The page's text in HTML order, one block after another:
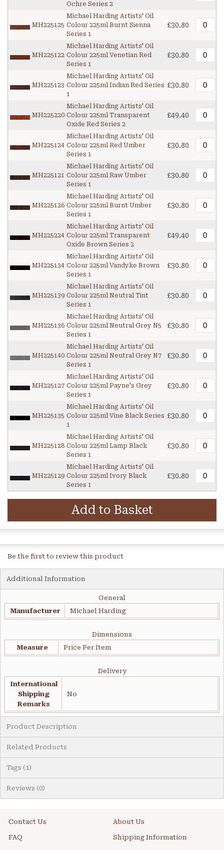
Ochre Series 2
MH225125
Michael Harding Artists' Oil
Colour 225ml Burnt Sienna
Series 1
£30.80
MH225122
Michael Harding Artists' Oil
Colour 225ml Venetian Red
Series 1
£30.80
MH225123
Michael Harding Artists' Oil
Colour 225ml Indian Red Series
1
£30.80
MH225220
Michael Harding Artists' Oil
Colour 225ml Transparent
Oxide Red Series 2
£49.40
MH225124
Michael Harding Artists' Oil
Colour 225ml Red Umber
Series 1
£30.80
MH225121
Michael Harding Artists' Oil
Colour 225ml Raw Umber
Series 1
£30.80
MH225126
Michael Harding Artists' Oil
Colour 225ml Burnt Umber
Series 1
£30.80
MH225224
Michael Harding Artists' Oil
Colour 225ml Transparent
Oxide Brown Series 2
£49.40
MH225134
Michael Harding Artists' Oil
Colour 225ml Vandyke Brown
Series 1
£30.80
MH225139
Michael Harding Artists' Oil
Colour 225ml Neutral Tint
Series 1
£30.80
MH225136
Michael Harding Artists' Oil
Colour 225ml Neutral Grey N5
Series 1
£30.80
MH225140
Michael Harding Artists' Oil
Colour 225ml Neutral Grey N7
Series 1
£30.80
MH225127
Michael Harding Artists' Oil
Colour 225ml Payne's Grey
Series 1
£30.80
MH225135
Michael Harding Artists' Oil
Colour 225ml Vine Black Series
1
£30.80
MH225128
Michael Harding Artists' Oil
Colour 225ml Lamp Black
Series 1
£30.80
MH225129
Michael Harding Artists' Oil
Colour 225ml Ivory Black
Series 1
£30.80
Add to Basket
Be the first to review this product
Additional Information
General
Manufacturer
Michael Harding
Dimensions
Measure
Price Per Item
Delivery
International
Shipping
Remarks
No
Product Description
Related Products
Tags (1)
Reviews (0)
Contact Us About Us
FAQ Shipping Information